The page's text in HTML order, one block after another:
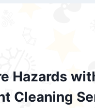
Hazards
Cleaning